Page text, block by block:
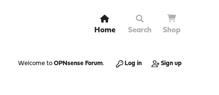
Home Search Shop
Welcome to OPNsense Forum. Log in Sign up